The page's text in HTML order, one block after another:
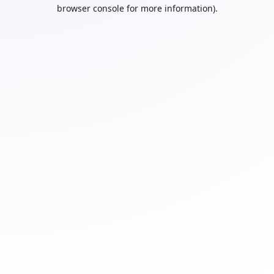
browser console for more information).